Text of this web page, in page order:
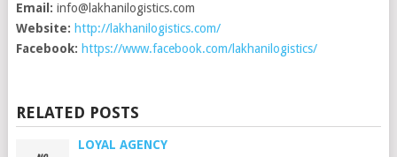
Email: info@lakhanilogistics.com
Website: http://lakhanilogistics.com/
Facebook: https://www.facebook.com/lakhanilogistics/
RELATED POSTS
LOYAL AGENCY